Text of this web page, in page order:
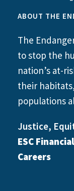
ABOUT THE
The
to stop the
nation’s at-
their
populations
Justice,
ESC
Careers